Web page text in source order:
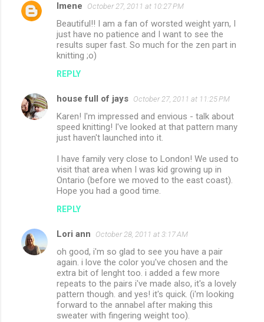
Imene October 27, 2011 at 10:27 PM
Beautiful!! I am a fan of worsted weight yarn, I
just have no patience and I want to see the
results super fast. So much for the zen part in
knitting ;o)
REPLY
house full of jays October 27, 2011 at 11:25 PM
Karen! I'm impressed and envious - talk about
speed knitting! I've looked at that pattern many
just haven't launched into it.
I have family very close to London! We used to
visit that area when I was kid growing up in
Ontario (before we moved to the east coast).
Hope you had a good time.
REPLY
Lori ann October 28, 2011 at 3:17 AM
oh good, i'm so glad to see you have a pair
again. i love the color you've chosen and the
extra bit of lenght too. i added a few more
repeats to the pairs i've made also, it's a lovely
pattern though. and yes! it's quick. (i'm looking
forward to the annabel after making this
sweater with fingering weight too).